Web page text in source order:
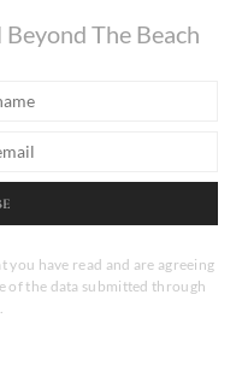
The Beach
have read and are agreeing
of the data submitted through